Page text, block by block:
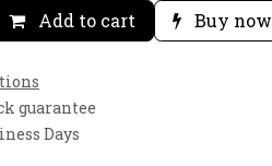
Add to cart Buy now
guarantee
Days